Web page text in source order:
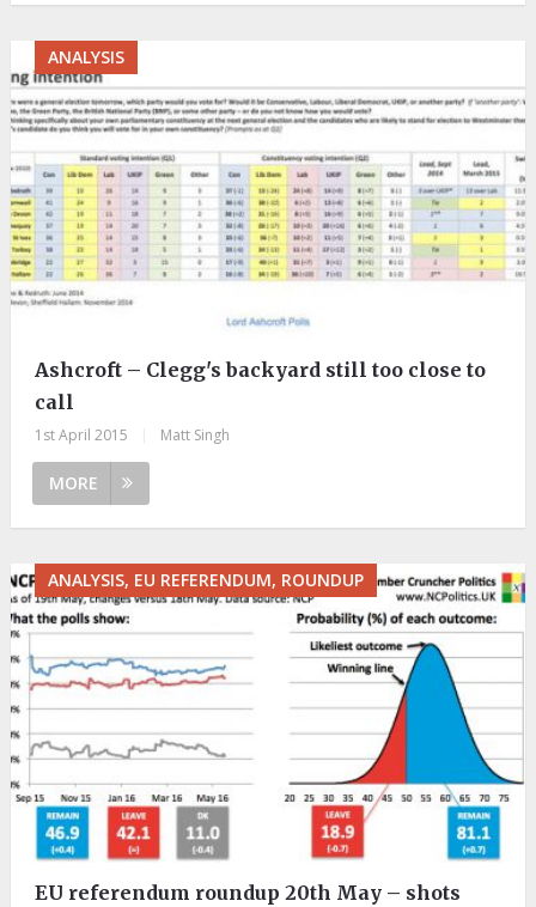
ANALYSIS
Ashcroft – Clegg's backyard still too close to
call
1st April 2015 Matt Singh
MORE
ANALYSIS, EU REFERENDUM, ROUNDUP
EU referendum roundup 20th May – shots